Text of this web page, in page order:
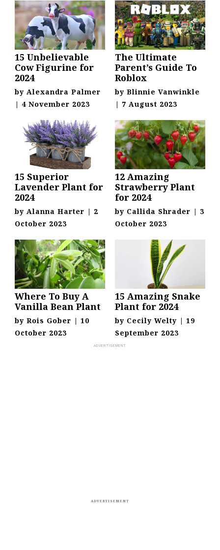
15 Unbelievable
Cow Figurine for
2024
by Alexandra Palmer
| 4 November 2023
The Ultimate
Parent’s Guide To
Roblox
by Blinnie Vanwinkle
| 7 August 2023
15 Superior
Lavender Plant for
2024
by Alanna Harter | 2
October 2023
12 Amazing
Strawberry Plant
for 2024
by Callida Shrader | 3
October 2023
Where To Buy A
Vanilla Bean Plant
by Rois Gober | 10
October 2023
15 Amazing Snake
Plant for 2024
by Cecily Welty | 19
September 2023